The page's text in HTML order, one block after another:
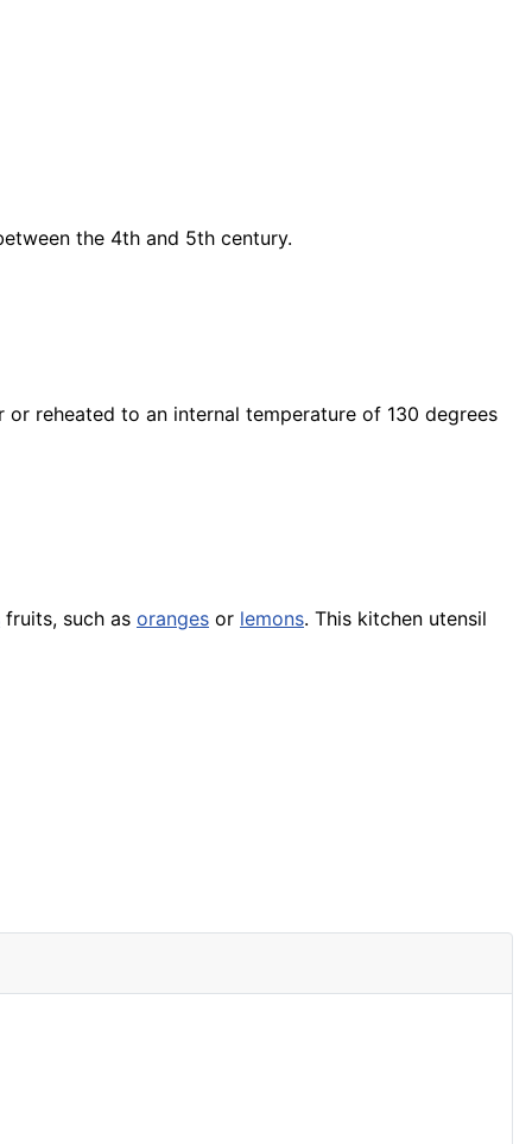
the 4th and 5th century.
reheated to an internal temperature of 130 degrees
fruits, such as oranges or lemons. This kitchen utensil